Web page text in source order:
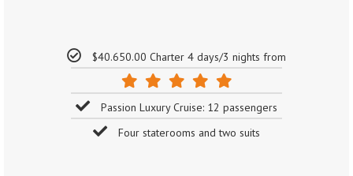
$40.650.00 Charter 4 days/3 nights from
Passion Luxury Cruise: 12 passengers
Four staterooms and two suits